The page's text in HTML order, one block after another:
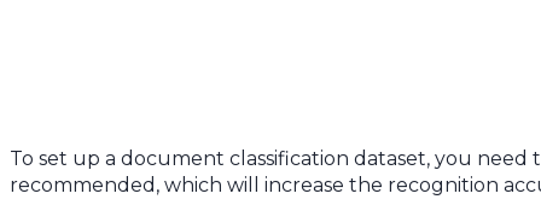
To set up a document classification dataset, you
recommended, which will increase the recognition